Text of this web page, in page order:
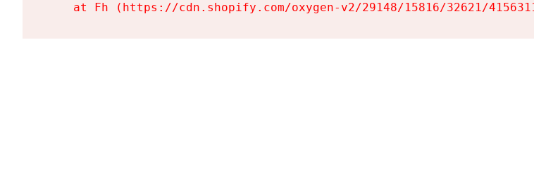
at Fh (https://cdn.shopify.com/oxygen-v2/29148/15816/32621/